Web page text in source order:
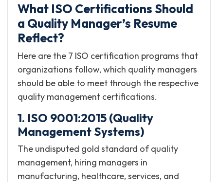
What ISO Certifications Should
a Quality Manager’s Resume
Reflect?
Here are the 7 ISO certification programs that
organizations follow, which quality managers
should be able to meet through the respective
quality management certifications.
1. ISO 9001:2015 (Quality
Management Systems)
The undisputed gold standard of quality
management, hiring managers in
manufacturing, healthcare, services, and